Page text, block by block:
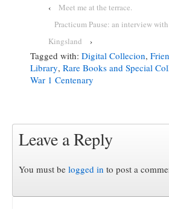
‹
Meet me at the terrace.
Practicum Pause: an interview
Kingsland
›
Tagged with: Digital Collecion,
Library, Rare Books and Special
War 1 Centenary
Leave a Reply
You must be logged in to post a